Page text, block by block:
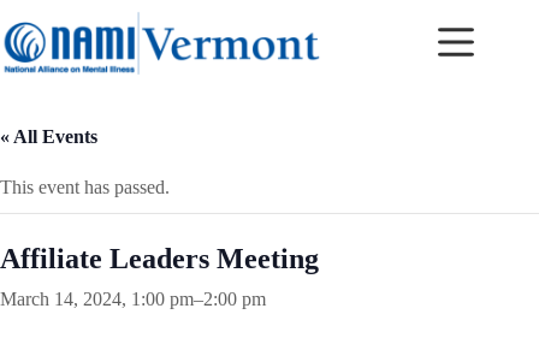
to
content
« All Events
This event has passed.
Affiliate Leaders Meeting
March 14, 2024, 1:00 pm–2:00 pm